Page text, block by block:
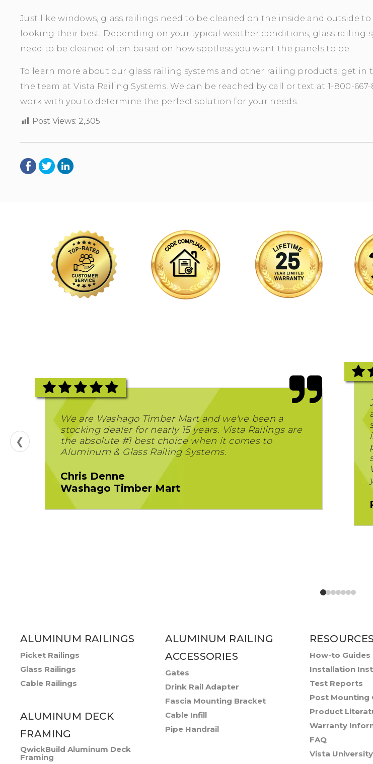
Just like windows, glass railings need to be cleaned on the inside and outside
looking their best. Depending on your typical weather conditions, glass railing
need to be cleaned often based on how spotless you want the panels to be.
To learn more about our glass railing systems and other railing products, get in
the team at Vista Railing Systems. We can be reached by call or text at 1-800-667-
work with you to determine the perfect solution for your needs.
Post Views: 2,305
❮
We are Washago Timber Mart and we've been a
stocking dealer for nearly 15 years. Vista Railings are
the absolute #1 best choice when it comes to
Aluminum & Glass Railing Systems.
Chris Denne
Washago Timber Mart
ALUMINUM RAILINGS
Picket Railings
Glass Railings
Cable Railings
ALUMINUM DECK
FRAMING
QwickBuild Aluminum Deck
Framing
ALUMINUM RAILING
ACCESSORIES
Gates
Drink Rail Adapter
Fascia Mounting Bracket
Cable Infill
Pipe Handrail
RESOURCES
How-to Guides
Installation
Test Reports
Post Mounting
Product
Warranty
FAQ
Vista